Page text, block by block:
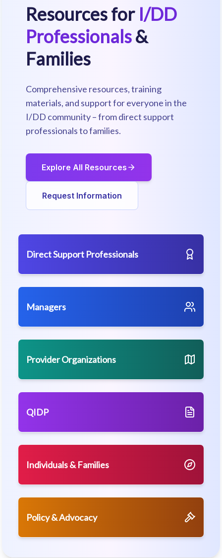
Resources for I/DD
Professionals&
Families
Comprehensive resources, training
materials, and support for everyone in the
I/DD community – from direct support
professionals to families.
Explore All Resources
Request Information
Direct Support Professionals
Managers
Provider Organizations
QIDP
Individuals & Families
Policy & Advocacy